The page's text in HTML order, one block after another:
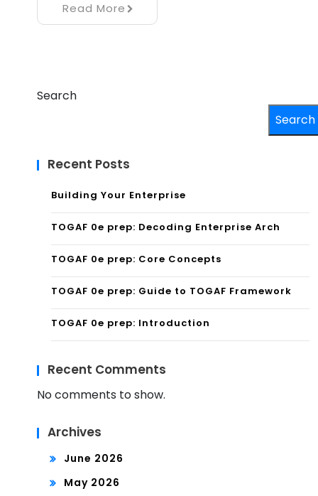
Read More
Search
Search
Recent Posts
Building Your Enterprise
TOGAF 0e prep: Decoding Enterprise Arch
TOGAF 0e prep: Core Concepts
TOGAF 0e prep: Guide to TOGAF Framework
TOGAF 0e prep: Introduction
Recent Comments
No comments to show.
Archives
June 2026
May 2026